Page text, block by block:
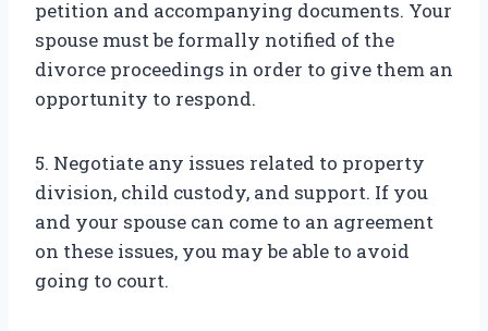
petition and accompanying documents. Your
spouse must be formally notified of the
divorce proceedings in order to give them an
opportunity to respond.
5. Negotiate any issues related to property
division, child custody, and support. If you
and your spouse can come to an agreement
on these issues, you may be able to avoid
going to court.